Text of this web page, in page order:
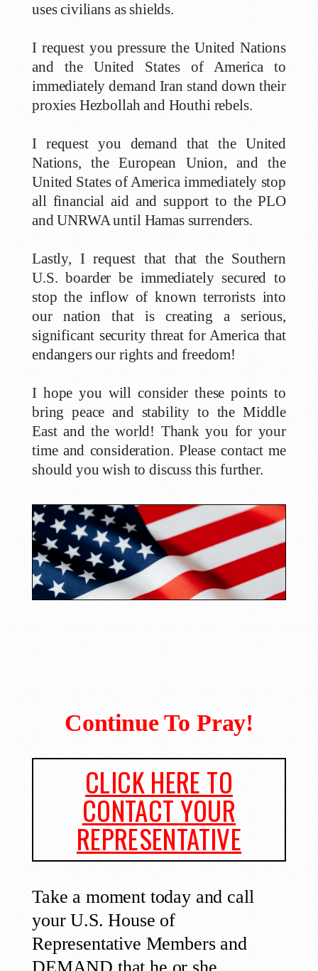
uses civilians as shields.
I request you pressure the United Nations
and the United States of America to
immediately demand Iran stand down their
proxies Hezbollah and Houthi rebels.
I request you demand that the United
Nations, the European Union, and the
United States of America immediately stop
all financial aid and support to the PLO
and UNRWA until Hamas surrenders.
Lastly, I request that that the Southern
U.S. boarder be immediately secured to
stop the inflow of known terrorists into
our nation that is creating a serious,
significant security threat for America that
endangers our rights and freedom!
I hope you will consider these points to
bring peace and stability to the Middle
East and the world! Thank you for your
time and consideration. Please contact me
should you wish to discuss this further.
Continue To Pray!
CLICK HERE TO
CONTACT YOUR
REPRESENTATIVE
Take a moment today and call
your U.S. House of
Representative Members and